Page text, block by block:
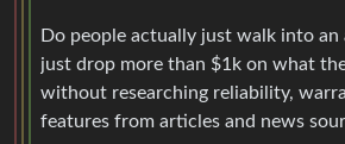
Do people actually just walk into an
just drop more than $1k on what
without researching reliability,
features from articles and news